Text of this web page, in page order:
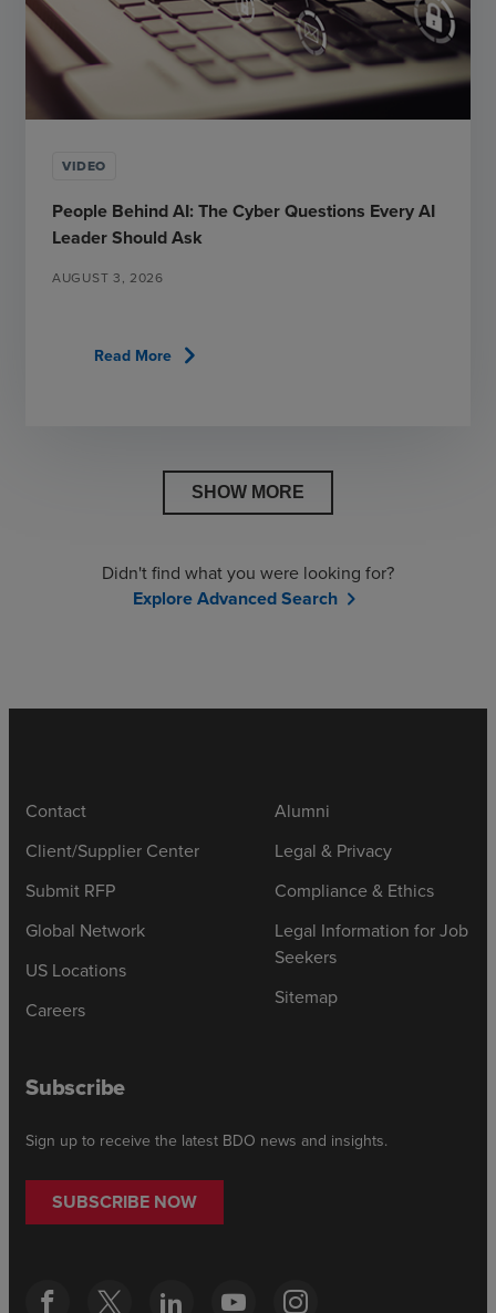
VIDEO
People Behind AI: The Cyber Questions Every AI
Leader Should Ask
AUGUST 3, 2026
Read Morechevron_right
Didn't find what you were looking for?
Explore Advanced Searchchevron_right
SHOW MORE
Contact
Client/Supplier Center
Submit RFP
Global Network
US Locations
Careers
Alumni
Legal & Privacy
Compliance & Ethics
Legal Information for Job
Seekers
Sitemap
Subscribe
Sign up to receive the latest BDO news and insights.
SUBSCRIBE NOW